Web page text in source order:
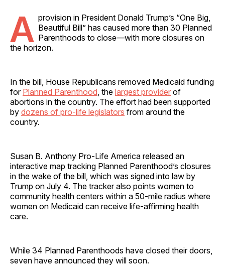
A provision in President Donald Trump’s “One Big,
Beautiful Bill” has caused more than 30 Planned
Parenthoods to close—with more closures on
the horizon.
In the bill, House Republicans removed Medicaid funding
for Planned Parenthood , the largest provider of
abortions in the country. The effort had been supported
by dozens of pro-life legislators from around the
country.
Susan B. Anthony Pro-Life America released an
interactive map tracking Planned Parenthood’s closures
in the wake of the bill, which was signed into law by
Trump on July 4. The tracker also points women to
community health centers within a 50-mile radius where
women on Medicaid can receive life-affirming health
care.
While 34 Planned Parenthoods have closed their doors,
seven have announced they will soon.